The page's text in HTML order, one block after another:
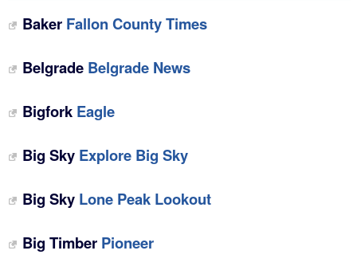
Baker Fallon County Times
Belgrade Belgrade News
Bigfork ‎Eagle
Big Sky Explore Big Sky
Big Sky ‎Lone Peak Lookout
Big Timber Pioneer‎